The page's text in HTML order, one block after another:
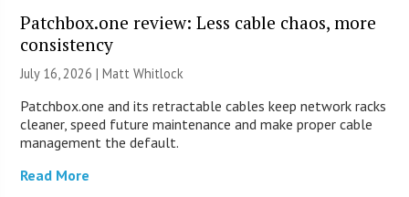
Patchbox.one review: Less cable chaos, more
consistency
July 16, 2026 |Matt Whitlock
Patchbox.one and its retractable cables keep network racks
cleaner, speed future maintenance and make proper cable
management the default.
Read More